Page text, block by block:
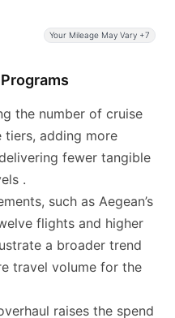
Your Mileage May Vary +7
the number of cruise
adding more
fewer tangible
.
such as Aegean’s
flights and higher
a broader trend
travel volume for the
raises the spend